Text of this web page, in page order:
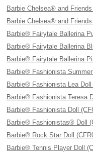
Barbie Chelsea® and
Barbie Chelsea® and
Barbie® Fairytale Ballerina
Barbie® Fairytale Ballerina
Barbie® Fairytale Ballerina
Barbie® Fashionista
Barbie® Fashionista Lea Doll
Barbie® Fashionista Teresa
Barbie® Fashionista Doll
Barbie® Fashionistas® Doll
Barbie® Rock Star Doll
Barbie® Tennis Player Doll